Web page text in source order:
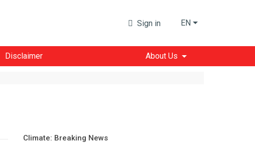
Sign in EN
Disclaimer About Us
Climate: Breaking News